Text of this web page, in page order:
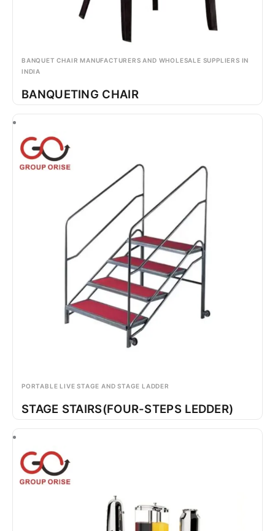
BANQUET CHAIR MANUFACTURERS AND WHOLESALE SUPPLIERS IN
INDIA
BANQUETING CHAIR
PORTABLE LIVE STAGE AND STAGE LADDER
STAGE STAIRS(FOUR-STEPS LEDDER)